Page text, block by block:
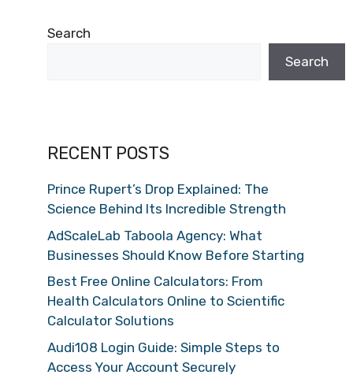
Search
Search
RECENT POSTS
Prince Rupert’s Drop Explained: The
Science Behind Its Incredible Strength
AdScaleLab Taboola Agency: What
Businesses Should Know Before Starting
Best Free Online Calculators: From
Health Calculators Online to Scientific
Calculator Solutions
Audi108 Login Guide: Simple Steps to
Access Your Account Securely